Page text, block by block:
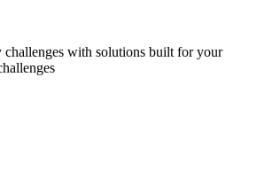
challenges with solutions built for your